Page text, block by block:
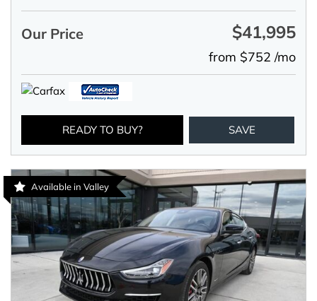
Our Price $41,995
from $752 /mo
READY TO BUY? SAVE
Available in Valley